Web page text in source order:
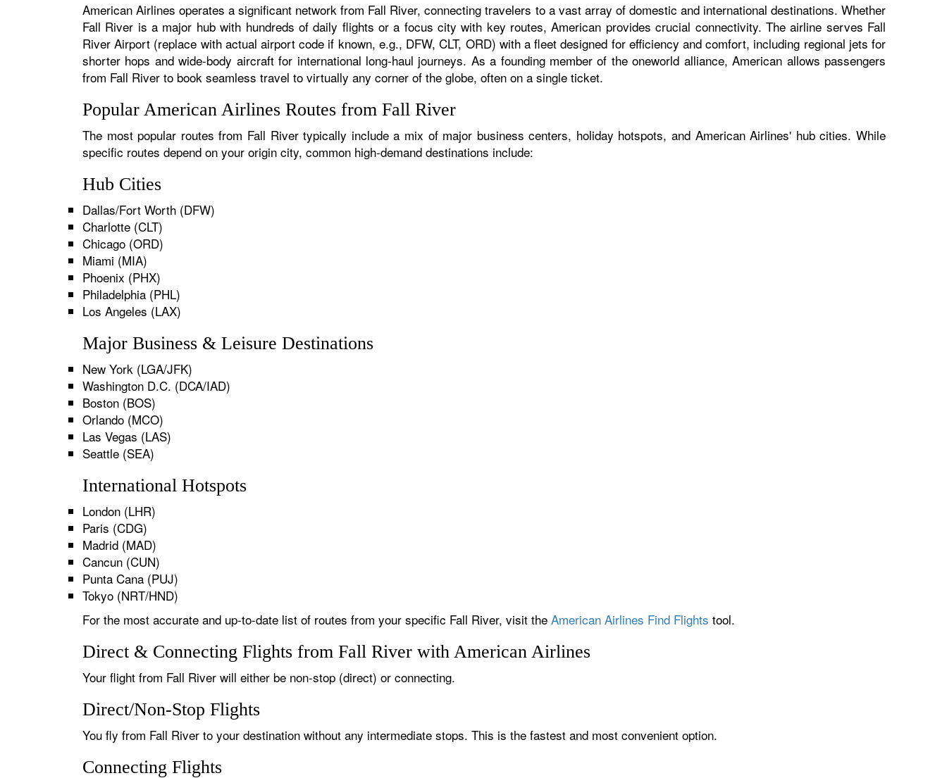
American Airlines operates a significant network from Fall River, connecting travelers to a vast array of domestic and international destinations. Whether
Fall River is a major hub with hundreds of daily flights or a focus city with key routes, American provides crucial connectivity. The airline serves Fall
River Airport (replace with actual airport code if known, e.g., DFW, CLT, ORD) with a fleet designed for efficiency and comfort, including regional jets for
shorter hops and wide-body aircraft for international long-haul journeys. As a founding member of the oneworld alliance, American allows passengers
from Fall River to book seamless travel to virtually any corner of the globe, often on a single ticket.
Popular American Airlines Routes from Fall River
The most popular routes from Fall River typically include a mix of major business centers, holiday hotspots, and American Airlines' hub cities. While
specific routes depend on your origin city, common high-demand destinations include:
Hub Cities
Dallas/Fort Worth (DFW)
Charlotte (CLT)
Chicago (ORD)
Miami (MIA)
Phoenix (PHX)
Philadelphia (PHL)
Los Angeles (LAX)
Major Business & Leisure Destinations
New York (LGA/JFK)
Washington D.C. (DCA/IAD)
Boston (BOS)
Orlando (MCO)
Las Vegas (LAS)
Seattle (SEA)
International Hotspots
London (LHR)
Paris (CDG)
Madrid (MAD)
Cancun (CUN)
Punta Cana (PUJ)
Tokyo (NRT/HND)
For the most accurate and up-to-date list of routes from your specific Fall River, visit the American Airlines Find Flights tool.
Direct & Connecting Flights from Fall River with American Airlines
Your flight from Fall River will either be non-stop (direct) or connecting.
Direct/Non-Stop Flights
You fly from Fall River to your destination without any intermediate stops. This is the fastest and most convenient option.
Connecting Flights